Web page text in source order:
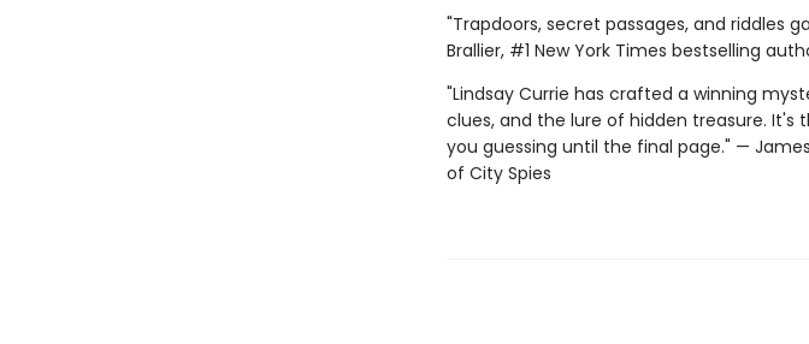
"Trapdoors, secret passages, and riddles
Brallier, #1 New York Times bestselling
"Lindsay Currie has crafted a winning
clues, and the lure of hidden treasure.
you guessing until the final page." —
of City Spies